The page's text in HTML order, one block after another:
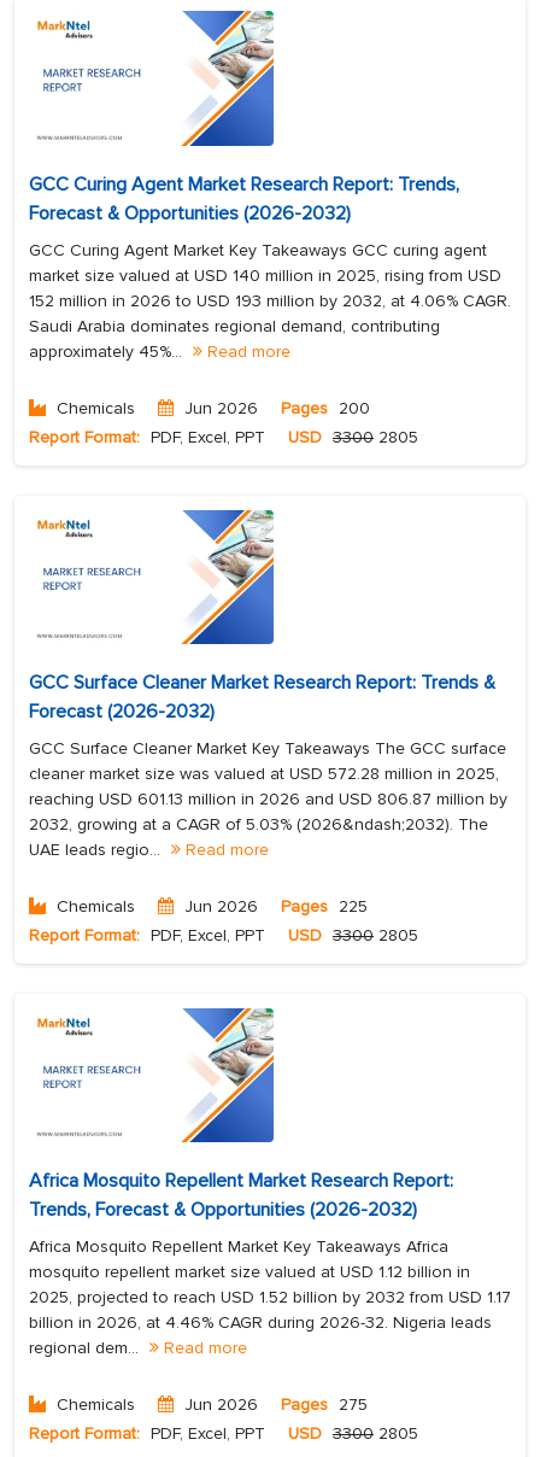
GCC Curing Agent Market Research Report: Trends,
Forecast & Opportunities (2026-2032)
GCC Curing Agent Market Key Takeaways GCC curing agent
market size valued at USD 140 million in 2025, rising from USD
152 million in 2026 to USD 193 million by 2032, at 4.06% CAGR.
Saudi Arabia dominates regional demand, contributing
approximately 45%...
Read more
Chemicals Jun 2026 Pages 200
Report Format: PDF, Excel, PPT USD 3300 2805
GCC Surface Cleaner Market Research Report: Trends &
Forecast (2026-2032)
GCC Surface Cleaner Market Key Takeaways The GCC surface
cleaner market size was valued at USD 572.28 million in 2025,
reaching USD 601.13 million in 2026 and USD 806.87 million by
2032, growing at a CAGR of 5.03% (2026&ndash;2032). The
UAE leads regio...
Read more
Chemicals Jun 2026 Pages 225
Report Format: PDF, Excel, PPT USD 3300 2805
Africa Mosquito Repellent Market Research Report:
Trends, Forecast & Opportunities (2026-2032)
Africa Mosquito Repellent Market Key Takeaways Africa
mosquito repellent market size valued at USD 1.12 billion in
2025, projected to reach USD 1.52 billion by 2032 from USD 1.17
billion in 2026, at 4.46% CAGR during 2026-32. Nigeria leads
regional dem...
Read more
Chemicals Jun 2026 Pages 275
Report Format: PDF, Excel, PPT USD 3300 2805